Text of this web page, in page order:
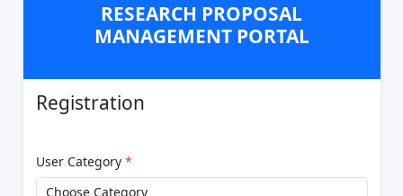
RESEARCH PROPOSAL
MANAGEMENT PORTAL
Registration
User Category *